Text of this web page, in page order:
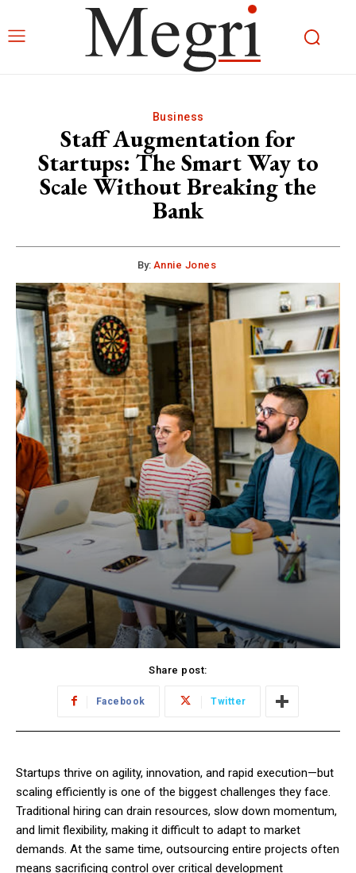
Business
Staff Augmentation for
Startups: The Smart Way to
Scale Without Breaking the
Bank
By: Annie Jones
Share post:
Facebook Twitter
Startups thrive on agility, innovation, and rapid execution—but
scaling efficiently is one of the biggest challenges they face.
Traditional hiring can drain resources, slow down momentum,
and limit flexibility, making it difficult to adapt to market
demands. At the same time, outsourcing entire projects often
means sacrificing control over critical development